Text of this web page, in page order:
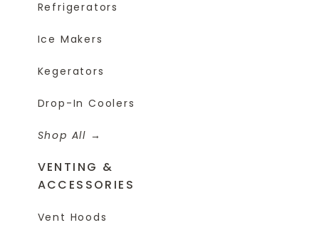
Refrigerators
Ice Makers
Kegerators
Drop-In Coolers
Shop All
VENTING &
ACCESSORIES
Vent Hoods